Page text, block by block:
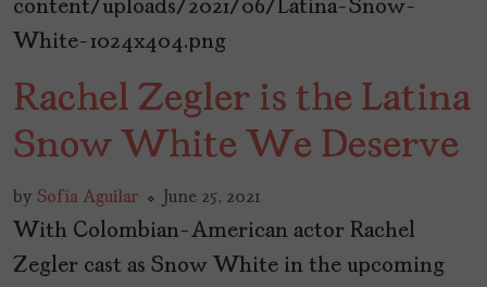
Rachel Zegler is the Latina
Snow White We Deserve
by Sofía Aguilar June 25, 2021
With Colombian-American actor Rachel
Zegler cast as Snow White in the upcoming